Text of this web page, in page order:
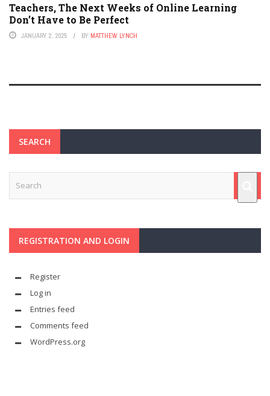
Teachers, The Next Weeks of Online Learning
Don’t Have to Be Perfect
JANUARY 2, 2025 BY MATTHEW LYNCH
SEARCH
REGISTRATION AND LOGIN
Register
Log in
Entries feed
Comments feed
WordPress.org